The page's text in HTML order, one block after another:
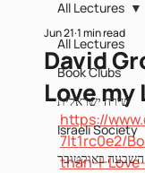
All Lectures
Book Clubs
שירה ישראלית
Israeli Society
באוקטובר
All Lectures
David
Love my
Jun 21 1 min read
https://
7lt1rc0e2/
than-I-